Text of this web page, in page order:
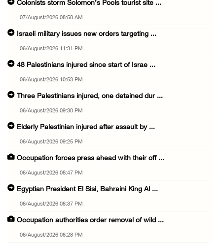
Colonists storm Solomon’s Pools tourist site ...
07/August/2026 08:58 AM
Israeli military issues new orders targeting ...
06/August/2026 11:31 PM
48 Palestinians injured since start of Israe ...
06/August/2026 10:53 PM
Three Palestinians injured, one detained dur ...
06/August/2026 09:30 PM
Elderly Palestinian injured after assault by ...
06/August/2026 09:25 PM
Occupation forces press ahead with their off ...
06/August/2026 08:47 PM
Egyptian President El Sisi, Bahraini King Al ...
06/August/2026 08:37 PM
Occupation authorities order removal of wild ...
06/August/2026 08:28 PM